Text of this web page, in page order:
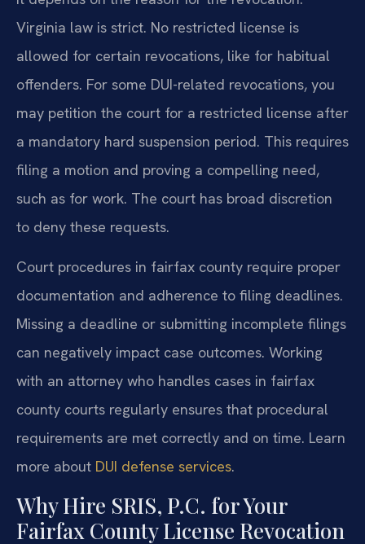
Virginia law is strict. No restricted license is
allowed for certain revocations, like for habitual
offenders. For some DUI-related revocations, you
may petition the court for a restricted license after
a mandatory hard suspension period. This requires
filing a motion and proving a compelling need,
such as for work. The court has broad discretion
to deny these requests.
Court procedures in fairfax county require proper
documentation and adherence to filing deadlines.
Missing a deadline or submitting incomplete filings
can negatively impact case outcomes. Working
with an attorney who handles cases in fairfax
county courts regularly ensures that procedural
requirements are met correctly and on time. Learn
more about DUI defense services.
Why Hire SRIS, P.C. for Your
Fairfax County License Revocation